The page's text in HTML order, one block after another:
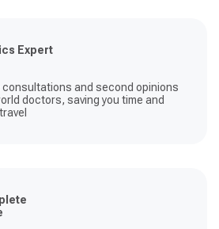
Expert
consultations and second opinions
doctors, saving you time and